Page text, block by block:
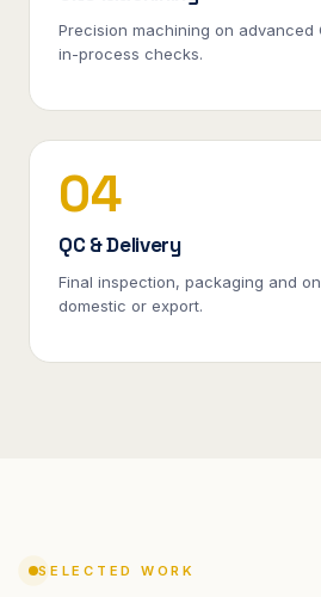
Precision machining on advanced
in-process checks.
04
QC & Delivery
Final inspection, packaging and
domestic or export.
SELECTED WORK